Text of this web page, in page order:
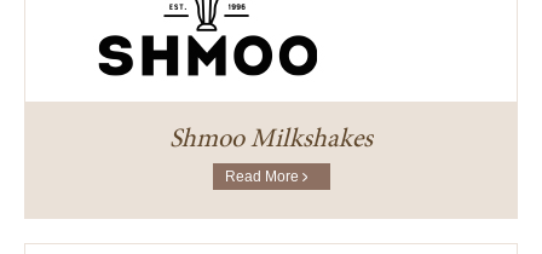
Shmoo Milkshakes
Read More